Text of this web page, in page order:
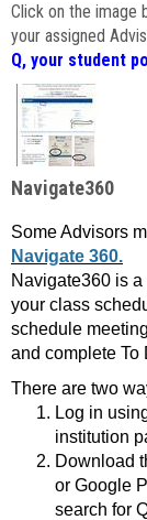
Click on the image
your assigned
Q, your student
Navigate360
Some Advisors
Navigate 360.
Navigate360 is
your class
schedule
and complete To
There are two
Log in
institution
Download
or Google
search for